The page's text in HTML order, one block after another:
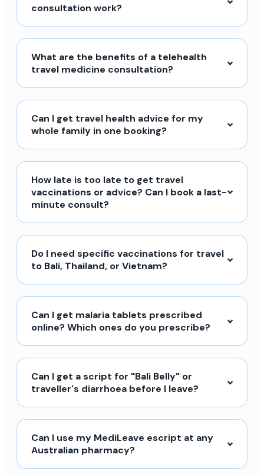
consultation work?
What are the benefits of a telehealth
travel medicine consultation?
Can I get travel health advice for my
whole family in one booking?
How late is too late to get travel
vaccinations or advice? Can I book a last-
minute consult?
Do I need specific vaccinations for travel
to Bali, Thailand, or Vietnam?
Can I get malaria tablets prescribed
online? Which ones do you prescribe?
Can I get a script for "Bali Belly" or
traveller's diarrhoea before I leave?
Can I use my MediLeave escript at any
Australian pharmacy?